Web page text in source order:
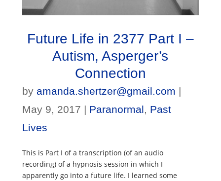
Future Life in 2377 Part I –
Autism, Asperger’s
Connection
by amanda.shertzer@gmail.com |
May 9, 2017 | Paranormal, Past
Lives
This is Part I of a transcription (of an audio
recording) of a hypnosis session in which I
apparently go into a future life. I learned some